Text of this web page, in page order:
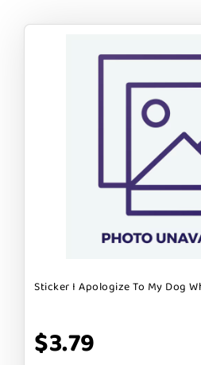
Sticker I Apologize To My Dog
$3.79